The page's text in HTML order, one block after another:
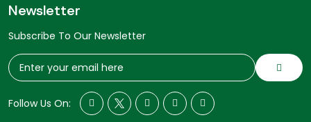
Newsletter
Subscribe To Our Newsletter
Follow Us On: